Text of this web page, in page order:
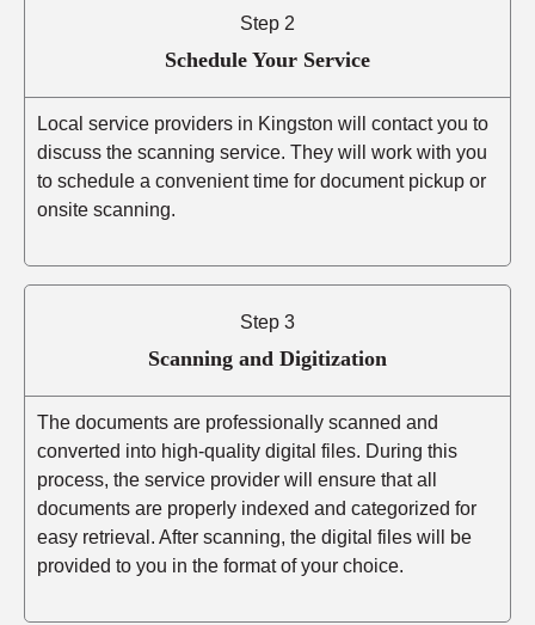
Step 2
Schedule Your Service
Local service providers in Kingston will contact you to
discuss the scanning service. They will work with you
to schedule a convenient time for document pickup or
onsite scanning.
Step 3
Scanning and Digitization
The documents are professionally scanned and
converted into high-quality digital files. During this
process, the service provider will ensure that all
documents are properly indexed and categorized for
easy retrieval. After scanning, the digital files will be
provided to you in the format of your choice.